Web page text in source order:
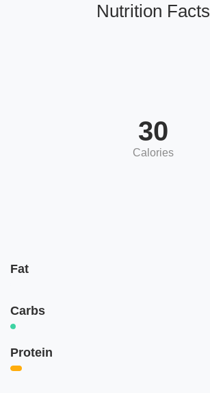
Nutrition Facts
30
Calories
Fat
Carbs
Protein